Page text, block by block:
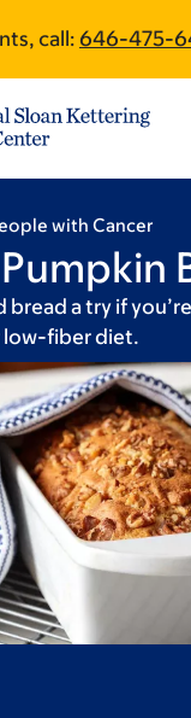
call: 646-475-
with Cancer
bread a try if
fiber diet.